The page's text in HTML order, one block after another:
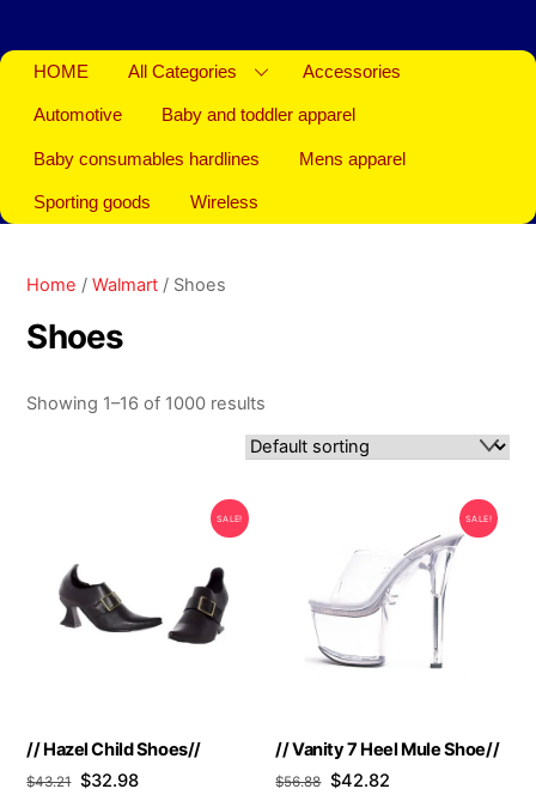
HOME All Categories Accessories
Automotive Baby and toddler apparel
Baby consumables hardlines Mens apparel
Sporting goods Wireless
Home /Walmart / Shoes
Shoes
Showing 1–16 of 1000 results
SALE!
// Hazel Child Shoes//
$43.21 Original
$32.98Current
SALE!
// Vanity 7 Heel Mule Shoe//
$56.88 Original
$42.82Current